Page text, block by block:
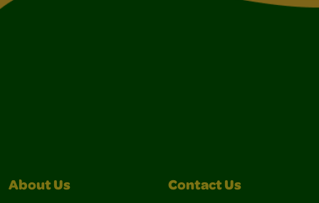
About Us Contact Us